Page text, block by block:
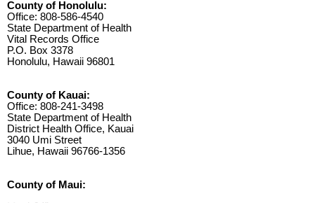
County of Honolulu:
Office: 808-586-4540
State Department of Health
Vital Records Office
P.O. Box 3378
Honolulu, Hawaii 96801
County of Kauai:
Office: 808-241-3498
State Department of Health
District Health Office, Kauai
3040 Umi Street
Lihue, Hawaii 96766-1356
County of Maui: